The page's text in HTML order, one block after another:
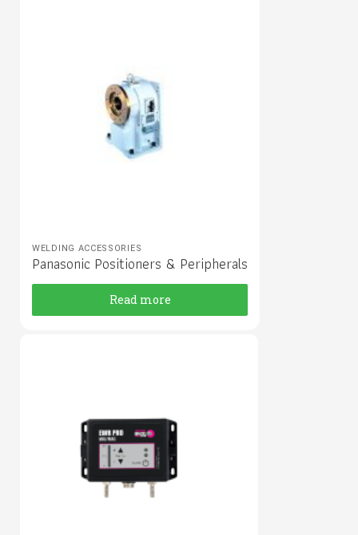
WELDING ACCESSORIES
Panasonic Positioners & Peripherals
Read more